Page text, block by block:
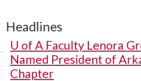
Headlines
U of A Faculty Lenora
Named President of
Chapter